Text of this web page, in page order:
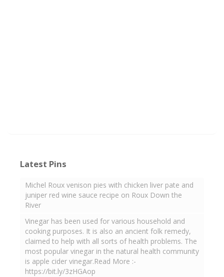
Latest Pins
Michel Roux venison pies with chicken liver pate and
juniper red wine sauce recipe on Roux Down the
River
Vinegar has been used for various household and
cooking purposes. It is also an ancient folk remedy,
claimed to help with all sorts of health problems. The
most popular vinegar in the natural health community
is apple cider vinegar.Read More :-
https://bit.ly/3zHGAop